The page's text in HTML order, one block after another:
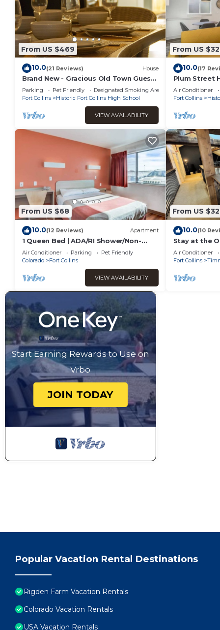
From US $469
10.0(21 Reviews) House
Brand New - Gracious Old Town Guest
House w/Hot Tub
Parking Pet Friendly
Designated Smoking Area
Fort Collins
Historic Fort Collins High School
VIEW AVAILABILITY
From US
10.0(17
Plum Street
Air Conditioner
Fort Collins
From US $68
10.0(12 Reviews) Apartment
1 Queen Bed | ADA/RI Shower/Non-
Smoking
Air Conditioner Parking
Pet Friendly
Colorado
Fort Collins
VIEW AVAILABILITY
From US
10.0(10
Stay at the
Building on
Timnath
Air Conditioner
Fort Collins
Start Earning Rewards to Use on
Vrbo
JOIN TODAY
Popular Vacation Rental Destinations
Rigden Farm Vacation Rentals
Colorado Vacation Rentals
USA Vacation Rentals